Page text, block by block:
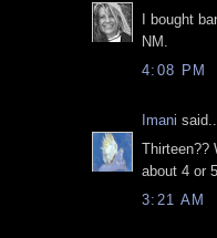
I bought
NM.
4:08 PM
Imani said...
Thirteen??
about 4 or
3:21 AM